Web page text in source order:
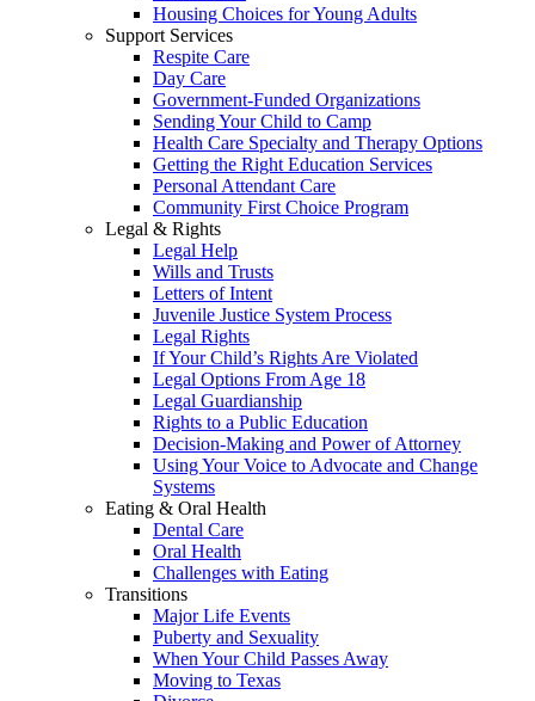
Housing Choices for Young Adults
Support Services
Respite Care
Day Care
Government-Funded Organizations
Sending Your Child to Camp
Health Care Specialty and Therapy Options
Getting the Right Education Services
Personal Attendant Care
Community First Choice Program
Legal & Rights
Legal Help
Wills and Trusts
Letters of Intent
Juvenile Justice System Process
Legal Rights
If Your Child’s Rights Are Violated
Legal Options From Age 18
Legal Guardianship
Rights to a Public Education
Decision-Making and Power of Attorney
Using Your Voice to Advocate and Change
Systems
Eating & Oral Health
Dental Care
Oral Health
Challenges with Eating
Transitions
Major Life Events
Puberty and Sexuality
When Your Child Passes Away
Moving to Texas